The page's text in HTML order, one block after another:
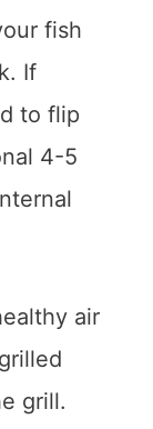
fish
If
to flip
4-5
air
grill.